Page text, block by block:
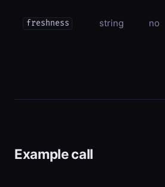
freshness string no
Example call